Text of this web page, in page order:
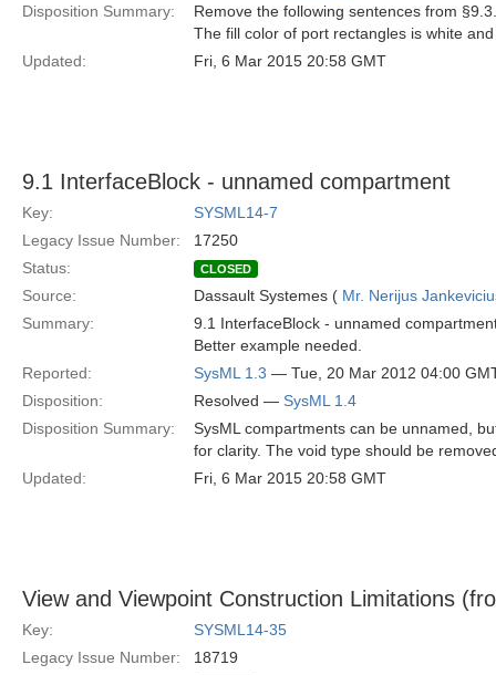
Disposition Summary:
Remove the following sentences from
The fill color of port rectangles is white
Updated:
Fri, 6 Mar 2015 20:58 GMT
9.1 InterfaceBlock - unnamed compartment
Key:
SYSML14-7
Legacy Issue Number:
17250
Status:
CLOSED
Source: Dassault Systemes ( Mr. Nerijus
Summary:
9.1 InterfaceBlock - unnamed
Better example needed.
Reported:
SysML 1.3 — Tue, 20 Mar 2012 04:00
Disposition:
Resolved — SysML 1.4
Disposition Summary:
SysML compartments can be unnamed,
for clarity. The void type should be
Updated:
Fri, 6 Mar 2015 20:58 GMT
View and Viewpoint Construction Limitations
Key:
SYSML14-35
Legacy Issue Number:
18719